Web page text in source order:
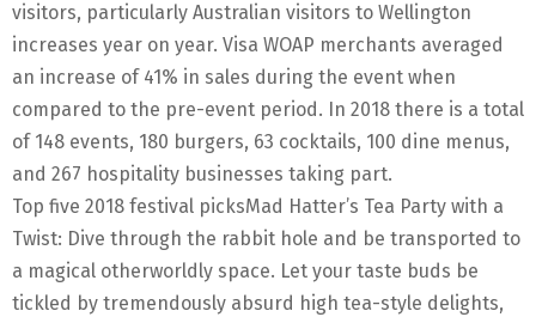
visitors, particularly Australian visitors to Wellington
increases year on year. Visa WOAP merchants averaged
an increase of 41% in sales during the event when
compared to the pre-event period. In 2018 there is a total
of 148 events, 180 burgers, 63 cocktails, 100 dine menus,
and 267 hospitality businesses taking part.
Top five 2018 festival picksMad Hatter’s Tea Party with a
Twist: Dive through the rabbit hole and be transported to
a magical otherworldly space. Let your taste buds be
tickled by tremendously absurd high tea-style delights,